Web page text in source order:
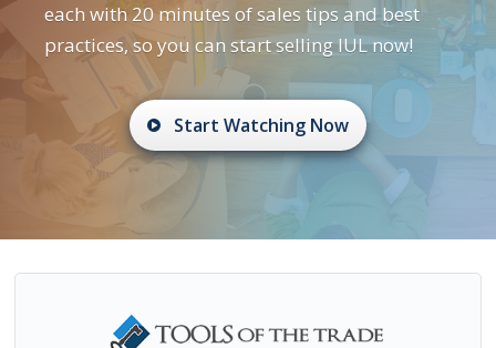
each with 20 minutes of sales tips and best
practices, so you can start selling IUL now!
Start Watching Now